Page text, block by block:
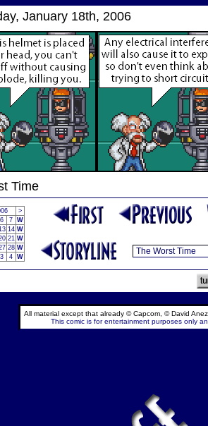
January 18th, 2006
Time
>
6 7 W
14 W
21 W
28 W
3 4 W
All material except that already © Capcom, © David
This comic is for entertainment purposes only